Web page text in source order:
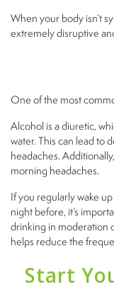
When your body isn’t
extremely disruptive
One of the most
Alcohol is a diuretic,
water. This can lead to
headaches.
morning headaches.
If you regularly wake
night before, it’s
drinking in moderation
helps reduce the
Start